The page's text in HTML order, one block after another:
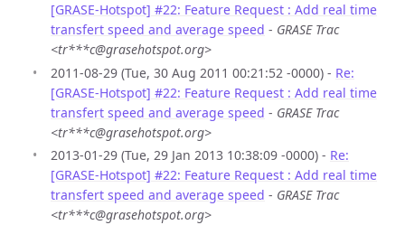
[GRASE-Hotspot] #22: Feature Request : Add real time
transfert speed and average speed - GRASE Trac
<tr***c@grasehotspot.org>
2011-08-29 (Tue, 30 Aug 2011 00:21:52 -0000) - Re:
[GRASE-Hotspot] #22: Feature Request : Add real time
transfert speed and average speed - GRASE Trac
<tr***c@grasehotspot.org>
2013-01-29 (Tue, 29 Jan 2013 10:38:09 -0000) - Re:
[GRASE-Hotspot] #22: Feature Request : Add real time
transfert speed and average speed - GRASE Trac
<tr***c@grasehotspot.org>